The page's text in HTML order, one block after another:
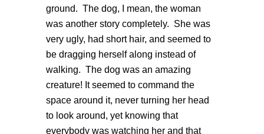
ground. The dog, I mean, the woman
was another story completely. She was
very ugly, had short hair, and seemed to
be dragging herself along instead of
walking. The dog was an amazing
creature! It seemed to command the
space around it, never turning her head
to look around, yet knowing that
everybody was watching her and that